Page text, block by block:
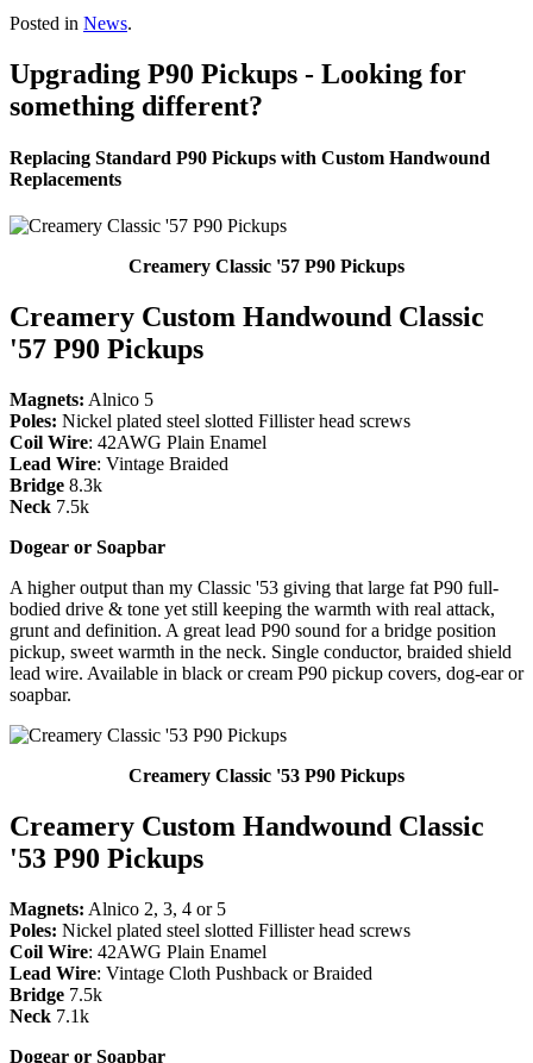
Posted in News.
Upgrading P90 Pickups - Looking for
something different?
Replacing Standard P90 Pickups with Custom Handwound
Replacements
Creamery Classic '57 P90 Pickups
Creamery Custom Handwound Classic
'57 P90 Pickups
Magnets: Alnico 5
Poles: Nickel plated steel slotted Fillister head screws
Coil Wire: 42AWG Plain Enamel
Lead Wire: Vintage Braided
Bridge 8.3k
Neck 7.5k
Dogear or Soapbar
A higher output than my Classic '53 giving that large fat P90 full-
bodied drive & tone yet still keeping the warmth with real attack,
grunt and definition. A great lead P90 sound for a bridge position
pickup, sweet warmth in the neck. Single conductor, braided shield
lead wire. Available in black or cream P90 pickup covers, dog-ear or
soapbar.
Creamery Classic '53 P90 Pickups
Creamery Custom Handwound Classic
'53 P90 Pickups
Magnets: Alnico 2, 3, 4 or 5
Poles: Nickel plated steel slotted Fillister head screws
Coil Wire: 42AWG Plain Enamel
Lead Wire: Vintage Cloth Pushback or Braided
Bridge 7.5k
Neck 7.1k
Dogear or Soapbar